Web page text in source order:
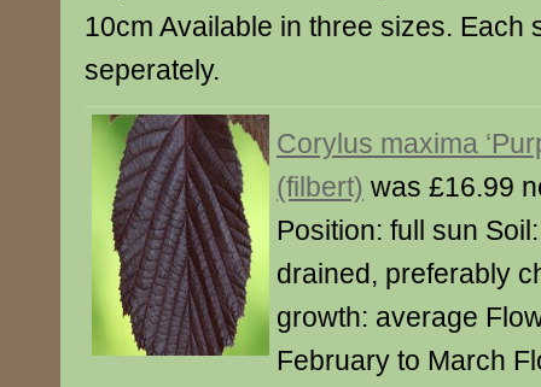
10cm Available in three sizes. Each
seperately.
Corylus maxima
(filbert) was £16.99
Position: full sun
drained, preferably
growth: average
February to March